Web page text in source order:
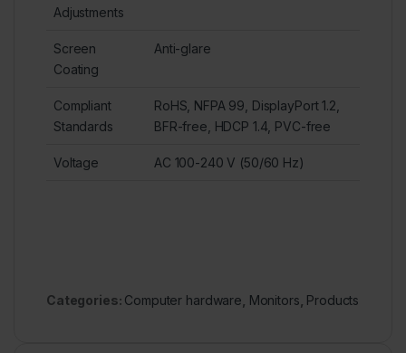
Adjustments
Screen
Coating
Anti-glare
Compliant
Standards
RoHS, NFPA 99, DisplayPort 1.2,
BFR-free, HDCP 1.4, PVC-free
Voltage AC 100-240 V (50/60 Hz)
Categories: Computer hardware Monitors Products